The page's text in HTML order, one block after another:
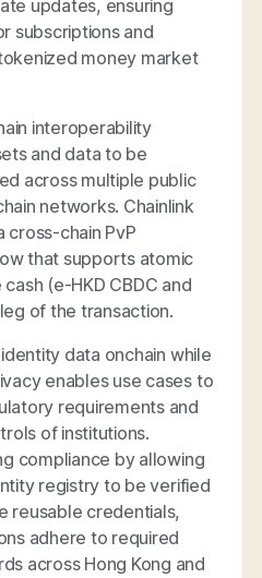
updates, ensuring
subscriptions and
money market
interoperability
and data to be
across multiple public
networks. Chainlink
cross-chain PvP
that supports atomic
(e-HKD CBDC and
of the transaction.
data onchain while
enables use cases to
requirements and
of institutions.
compliance by allowing
registry to be verified
reusable credentials,
adhere to required
across Hong Kong and